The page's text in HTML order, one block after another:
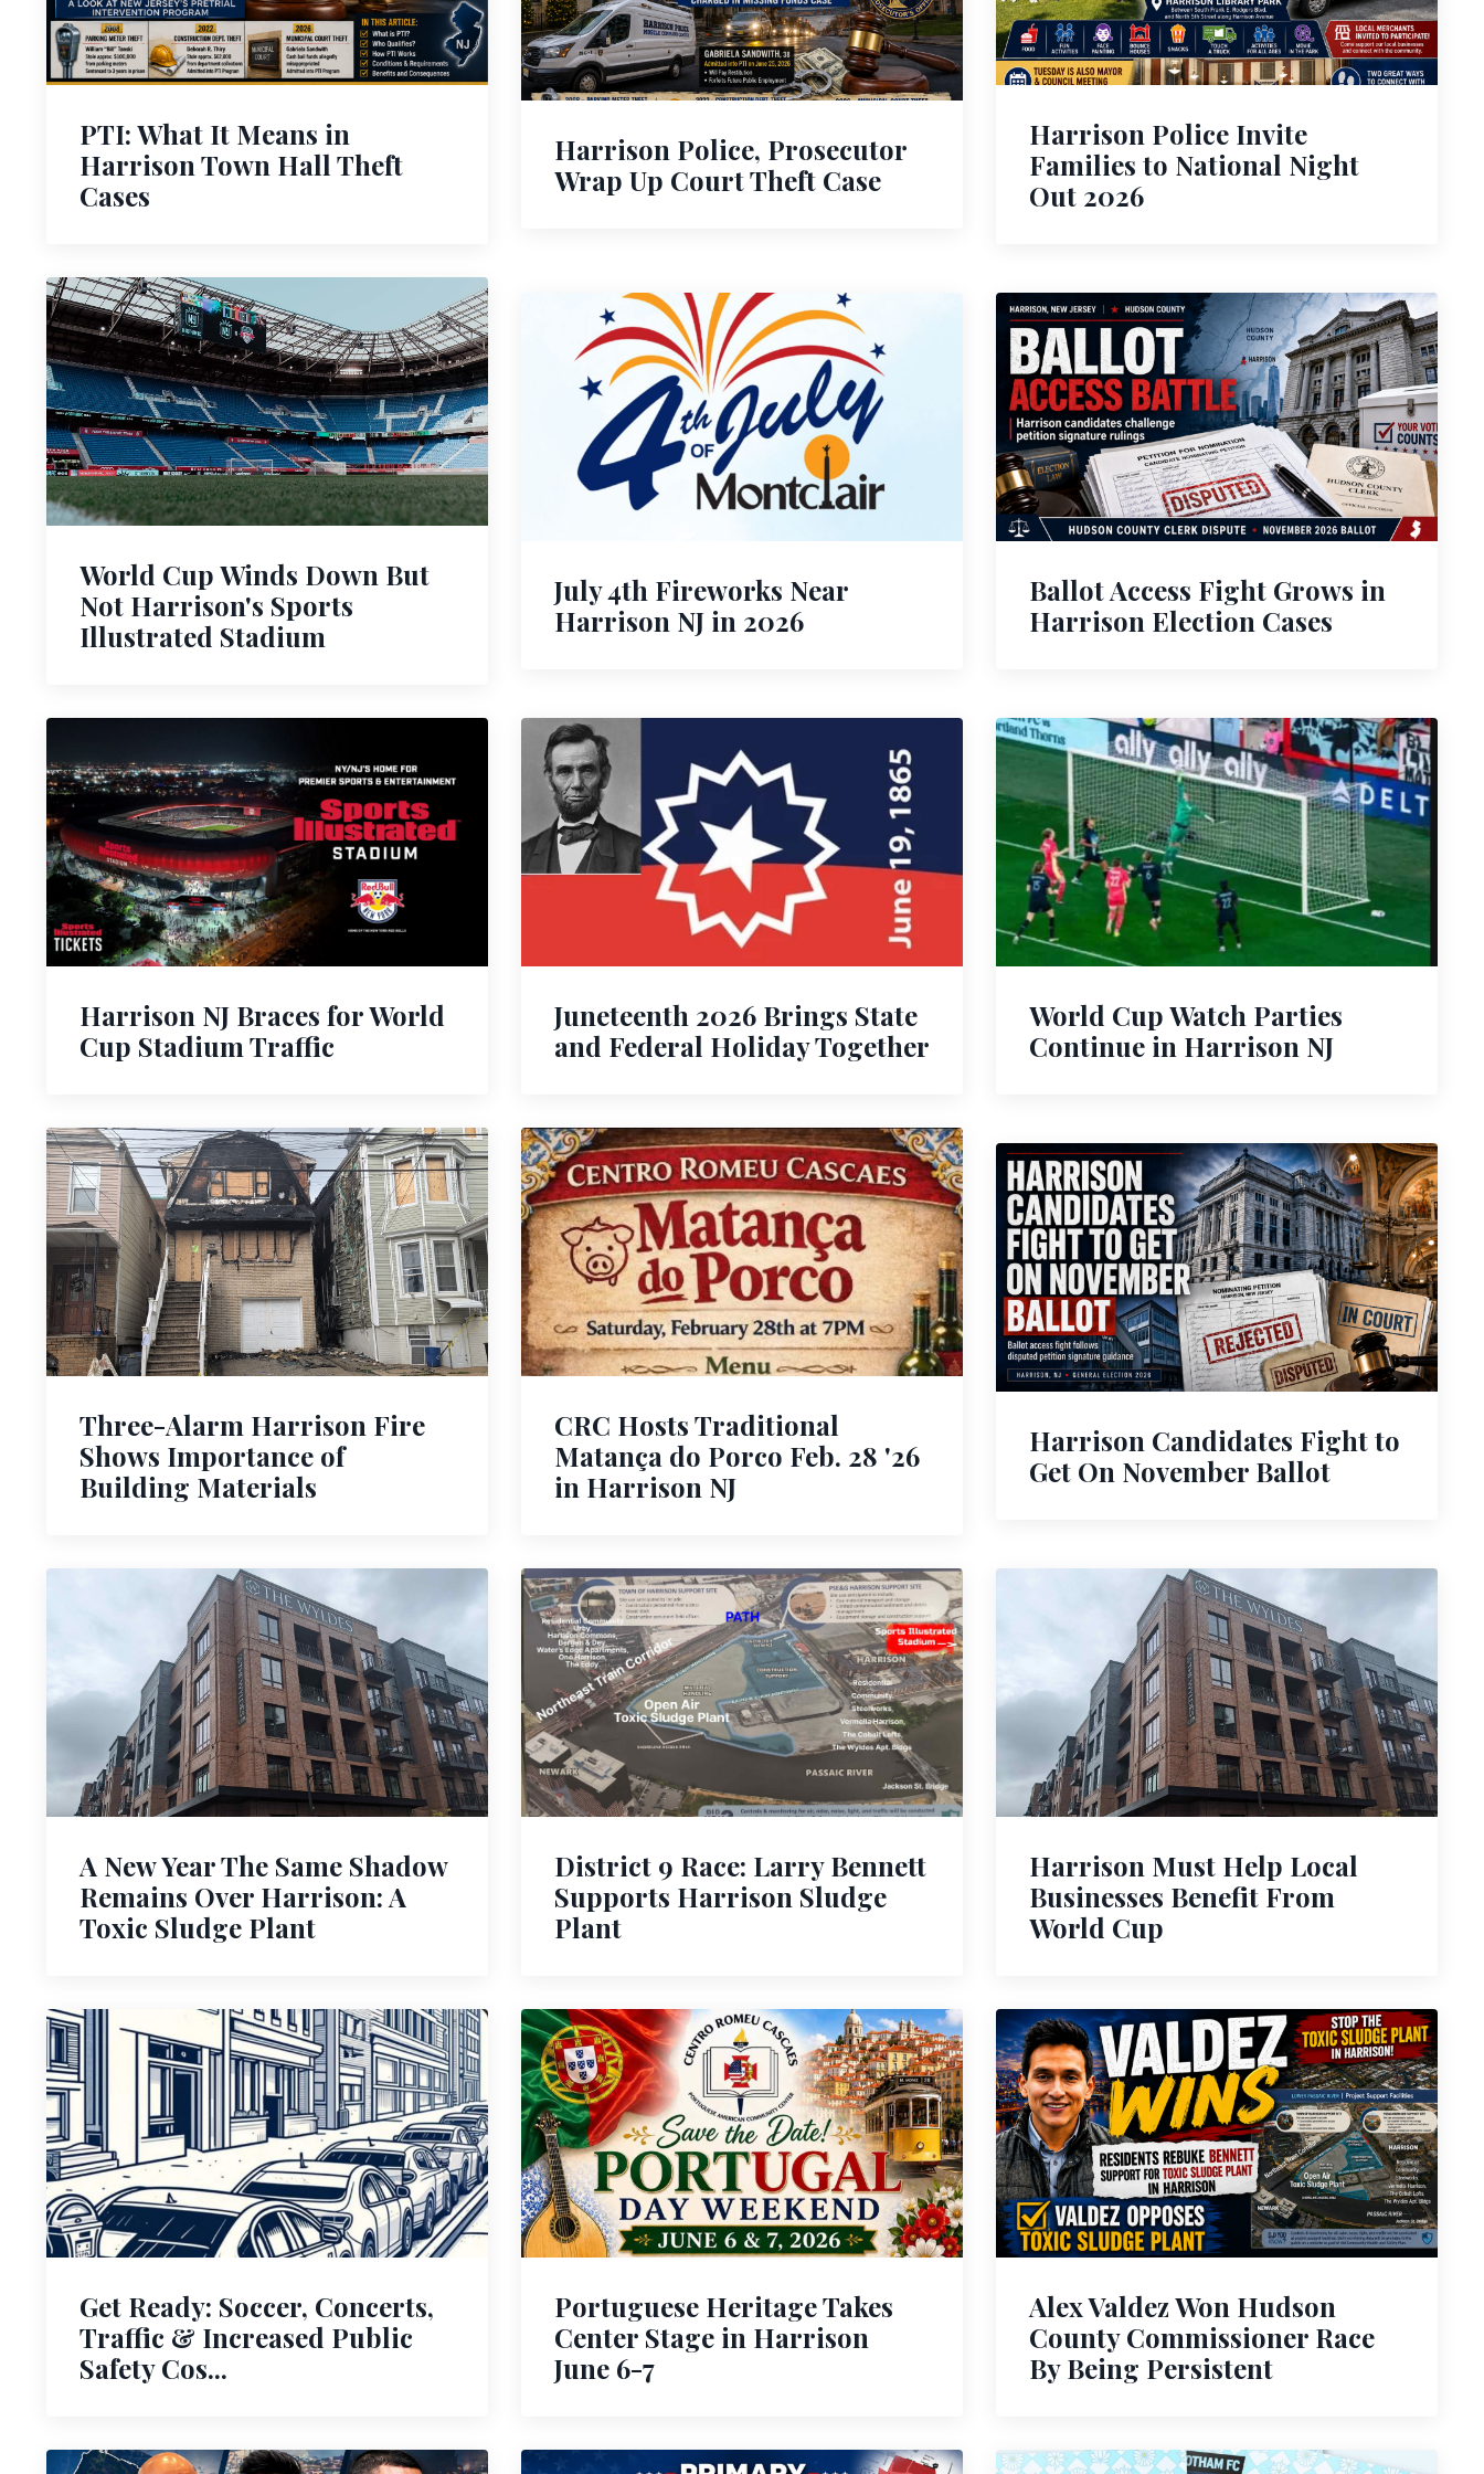
PTI: What It Means in
Harrison Town Hall Theft
Cases
Harrison Police, Prosecutor
Wrap Up Court Theft Case
Harrison Police Invite
Families to National Night
Out 2026
World Cup Winds Down But
Not Harrison's Sports
Illustrated Stadium
July 4th Fireworks Near
Harrison NJ in 2026
Ballot Access Fight Grows in
Harrison Election Cases
Harrison NJ Braces for World
Cup Stadium Traffic
Juneteenth 2026 Brings State
and Federal Holiday Together
World Cup Watch Parties
Continue in Harrison NJ
Three-Alarm Harrison Fire
Shows Importance of
Building Materials
CRC Hosts Traditional
Matança do Porco Feb. 28 '26
in Harrison NJ
Harrison Candidates Fight to
Get On November Ballot
A New Year The Same Shadow
Remains Over Harrison: A
Toxic Sludge Plant
District 9 Race: Larry Bennett
Supports Harrison Sludge
Plant
Harrison Must Help Local
Businesses Benefit From
World Cup
Get Ready: Soccer, Concerts,
Traffic & Increased Public
Safety Cos...
Portuguese Heritage Takes
Center Stage in Harrison
June 6-7
Alex Valdez Won Hudson
County Commissioner Race
By Being Persistent